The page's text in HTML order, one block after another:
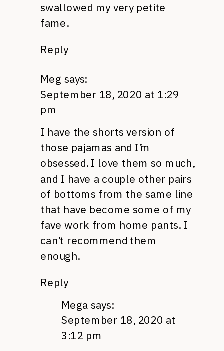
swallowed my very petite
fame.
Reply
Meg says:
September 18, 2020 at 1:29
pm
I have the shorts version of
those pajamas and I’m
obsessed. I love them so much,
and I have a couple other pairs
of bottoms from the same line
that have become some of my
fave work from home pants. I
can’t recommend them
enough.
Reply
Mega says:
September 18, 2020 at
3:12 pm